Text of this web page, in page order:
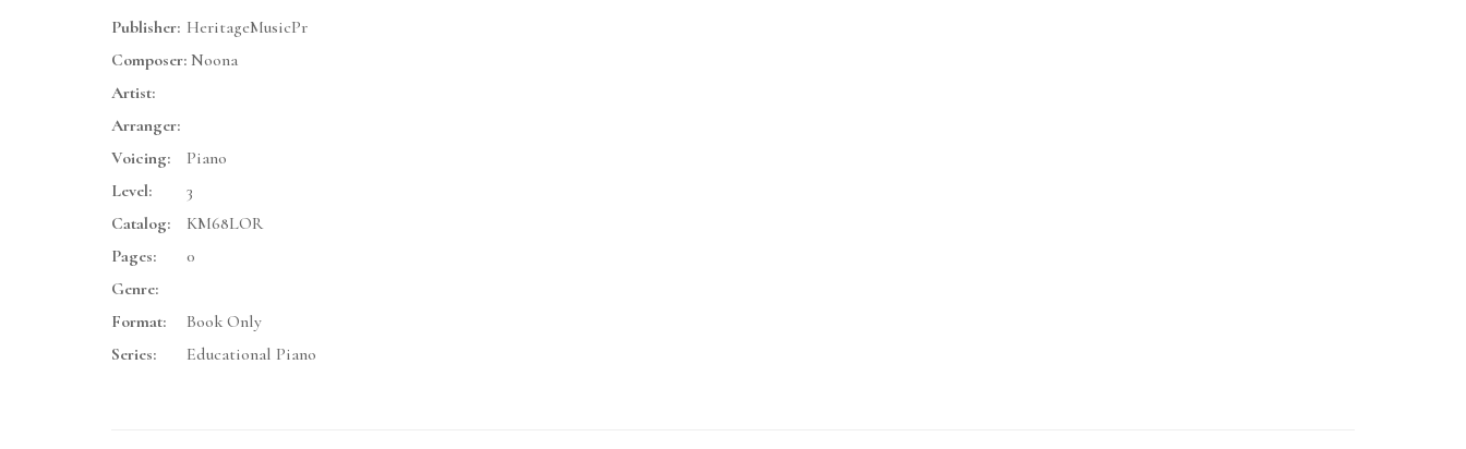
Publisher: HeritageMusicPr
Composer: Noona
Artist:
Arranger:
Voicing:
Piano
Level:
3
Catalog:
KM68LOR
Pages:
0
Genre:
Format:
Book Only
Series:
Educational Piano